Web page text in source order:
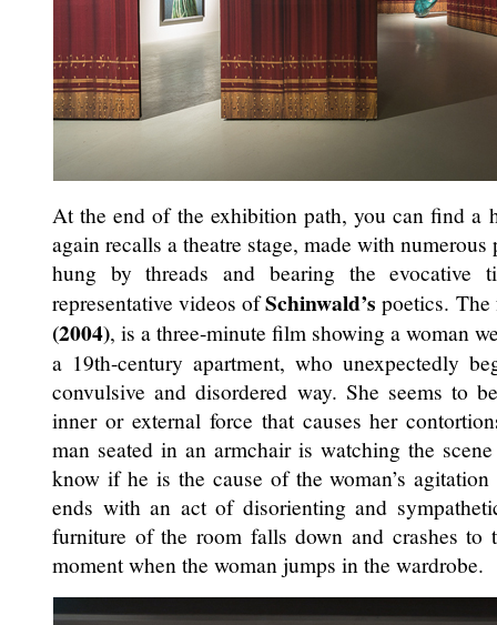
At the end of the exhibition path, you can find a
again recalls a theatre stage, made with
hung by threads and bearing the evocative
representative videos ofSchinwald’s poetics.
(2004), is a three-minute film showing a woman
a 19th-century apartment, who unexpectedly
convulsive and disordered way. She seems to
inner or external force that causes her
man seated in an armchair is watching the
know if he is the cause of the woman’s
ends with an act of disorienting and
furniture of the room falls down and crashes to
moment when the woman jumps in the wardrobe.